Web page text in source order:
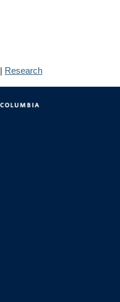
| Research